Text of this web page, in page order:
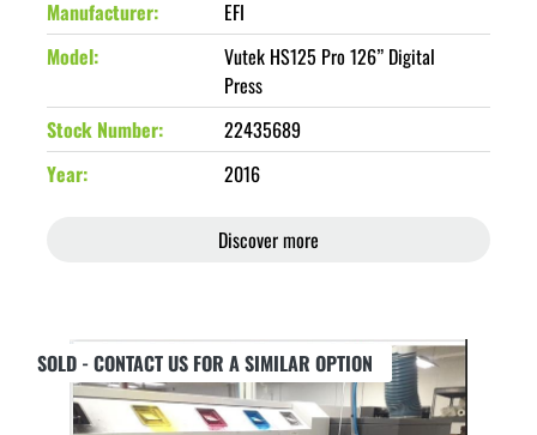
Manufacturer
EFI
Model
Vutek HS125 Pro 126” Digital
Press
Stock Number
22435689
Year
2016
Discover more
SOLD - CONTACT US FOR A SIMILAR OPTION